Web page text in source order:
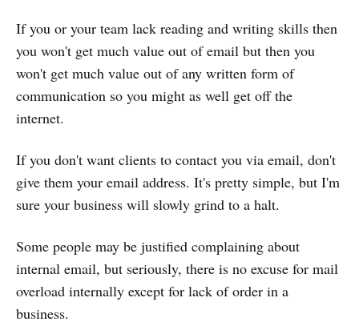
If you or your team lack reading and writing skills then
you won't get much value out of email but then you
won't get much value out of any written form of
communication so you might as well get off the
internet.
If you don't want clients to contact you via email, don't
give them your email address. It's pretty simple, but I'm
sure your business will slowly grind to a halt.
Some people may be justified complaining about
internal email, but seriously, there is no excuse for mail
overload internally except for lack of order in a
business.